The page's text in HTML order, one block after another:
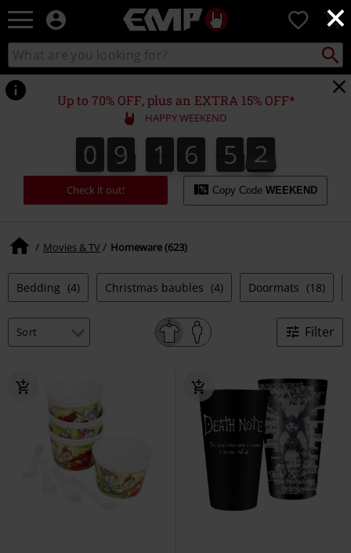
×
EMP
Music,
Movie,
TV
&
Gaming
Merch
-
Alternative
Clothing
0
Search
catalogue
Search
Up to 70% OFF, plus an EXTRA 15% OFF*
HAPPY WEEKEND
0
0 9
9 1
1 6
6 5
5 0
1
0
2
1
Check it out! Copy Code WEEKEND
Movies & TV Homeware (623)
Bedding (4) Christmas baubles (4) Doormats (18)
Filter